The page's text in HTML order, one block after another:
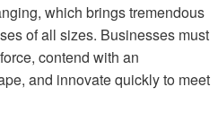
which brings tremendous
of all sizes. Businesses must
contend with an
and innovate quickly to meet